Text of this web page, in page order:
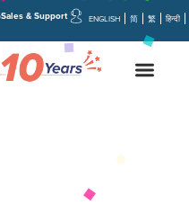
Sales & Support ENGLISH 简 繁 हिन्दी